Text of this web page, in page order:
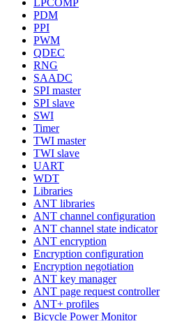
PDM
PPI
PWM
QDEC
RNG
SAADC
SPI master
SPI slave
SWI
Timer
TWI master
TWI slave
UART
WDT
Libraries
ANT libraries
ANT channel configuration
ANT channel state indicator
ANT encryption
Encryption configuration
Encryption negotiation
ANT key manager
ANT page request controller
ANT+ profiles
Bicycle Power Monitor